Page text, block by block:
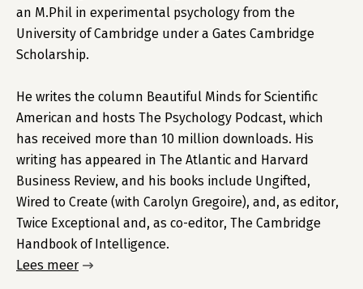
an M.Phil in experimental psychology from the
University of Cambridge under a Gates Cambridge
Scholarship.
He writes the column Beautiful Minds for Scientific
American and hosts The Psychology Podcast, which
has received more than 10 million downloads. His
writing has appeared in The Atlantic and Harvard
Business Review, and his books include Ungifted,
Wired to Create (with Carolyn Gregoire), and, as editor,
Twice Exceptional and, as co-editor, The Cambridge
Handbook of Intelligence.
Lees meer